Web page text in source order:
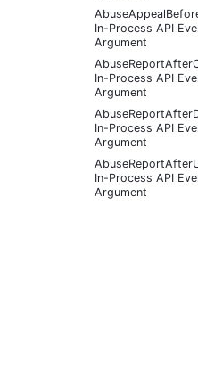
In-Process API
Argument
In-Process API
Argument
In-Process API
Argument
In-Process API
Argument